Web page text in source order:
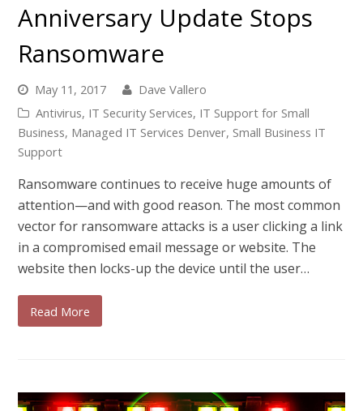
Anniversary Update Stops
Ransomware
May 11, 2017
Dave Vallero
Antivirus, IT Security Services, IT Support for Small
Business, Managed IT Services Denver, Small Business IT
Support
Ransomware continues to receive huge amounts of
attention—and with good reason. The most common
vector for ransomware attacks is a user clicking a link
in a compromised email message or website. The
website then locks-up the device until the user…
Read More